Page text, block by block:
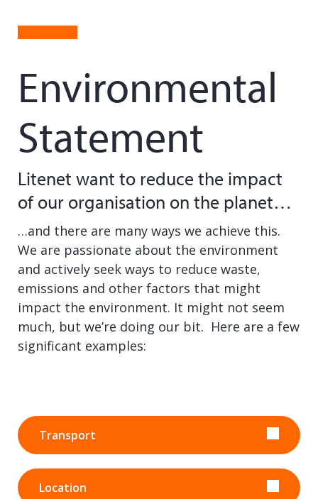
Environmental
Statement
Litenet want to reduce the impact
of our organisation on the planet…
…and there are many ways we achieve this.
We are passionate about the environment
and actively seek ways to reduce waste,
emissions and other factors that might
impact the environment. It might not seem
much, but we’re doing our bit. Here are a few
significant examples:
Transport
Location